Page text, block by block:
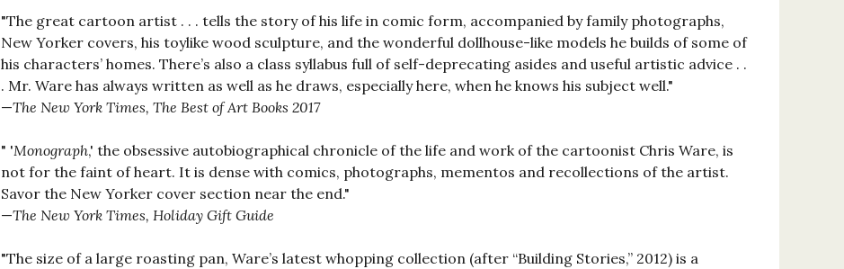
"The great cartoon artist . . . tells the story of his life in comic form, accompanied by family photographs,
New Yorker covers, his toylike wood sculpture, and the wonderful dollhouse-like models he builds of some of
his characters’ homes. There’s also a class syllabus full of self-deprecating asides and useful artistic advice . .
. Mr. Ware has always written as well as he draws, especially here, when he knows his subject well."
—The New York Times, The Best of Art Books 2017
" 'Monograph,' the obsessive autobiographical chronicle of the life and work of the cartoonist Chris Ware, is
not for the faint of heart. It is dense with comics, photographs, mementos and recollections of the artist.
Savor the New Yorker cover section near the end."
—The New York Times, Holiday Gift Guide
"The size of a large roasting pan, Ware’s latest whopping collection (after “Building Stories,” 2012) is a